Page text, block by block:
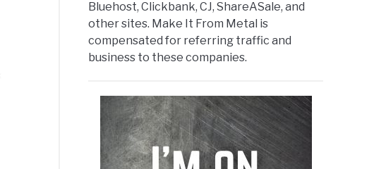
Bluehost, Clickbank, CJ, ShareASale, and
other sites. Make It From Metal is
compensated for referring traffic and
business to these companies.